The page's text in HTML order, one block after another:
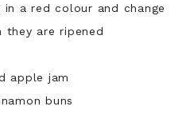
in a red colour and change
they are ripened
apple jam
buns